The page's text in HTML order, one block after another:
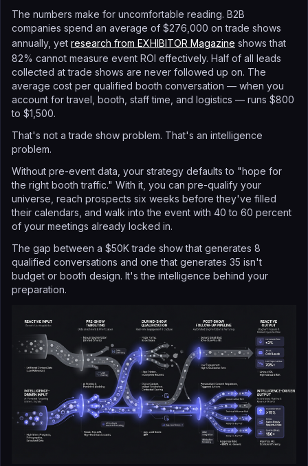
The numbers make for uncomfortable reading. B2B
companies spend an average of $276,000 on trade shows
annually, yet research from EXHIBITOR Magazine shows that
82% cannot measure event ROI effectively. Half of all leads
collected at trade shows are never followed up on. The
average cost per qualified booth conversation — when you
account for travel, booth, staff time, and logistics — runs $800
to $1,500.
That's not a trade show problem. That's an intelligence
problem.
Without pre-event data, your strategy defaults to "hope for
the right booth traffic." With it, you can pre-qualify your
universe, reach prospects six weeks before they've filled
their calendars, and walk into the event with 40 to 60 percent
of your meetings already locked in.
The gap between a $50K trade show that generates 8
qualified conversations and one that generates 35 isn't
budget or booth design. It's the intelligence behind your
preparation.